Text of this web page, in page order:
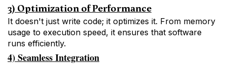
3) Optimization of Performance
It doesn't just write code; it optimizes it. From memory
usage to execution speed, it ensures that software
runs efficiently.
4) Seamless Integration